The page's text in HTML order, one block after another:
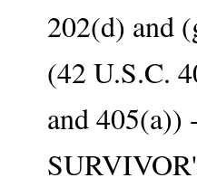
202(d) and
(42 U.S.C.
and 405(a))